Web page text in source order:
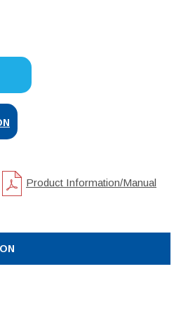
Product Information/Manual